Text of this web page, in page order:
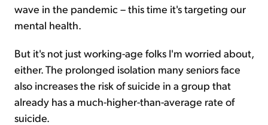
wave in the pandemic – this time it's targeting our
mental health.
But it's not just working-age folks I'm worried about,
either. The prolonged isolation many seniors face
also increases the risk of suicide in a group that
already has a much-higher-than-average rate of
suicide.